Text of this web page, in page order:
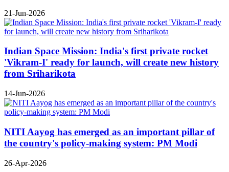
21-Jun-2026
Indian Space Mission: India's first private rocket
'Vikram-I' ready for launch, will create new history
from Sriharikota
14-Jun-2026
NITI Aayog has emerged as an important pillar of
the country's policy-making system: PM Modi
26-Apr-2026